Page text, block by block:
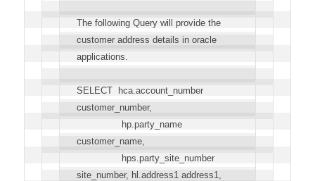
The following Query will provide the
customer address details in oracle
applications.
SELECT hca.account_number
customer_number,
hp.party_name
customer_name,
hps.party_site_number
site_number, hl.address1 address1,